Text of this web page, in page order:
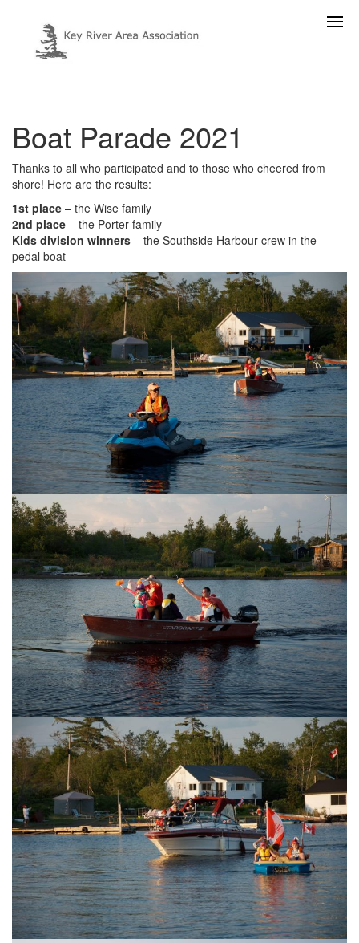
Boat Parade 2021
Thanks to all who participated and to those who cheered from
shore! Here are the results:
1st place – the Wise family
2nd place – the Porter family
Kids division winners – the Southside Harbour crew in the
pedal boat